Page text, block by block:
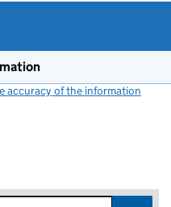
accuracy of the information